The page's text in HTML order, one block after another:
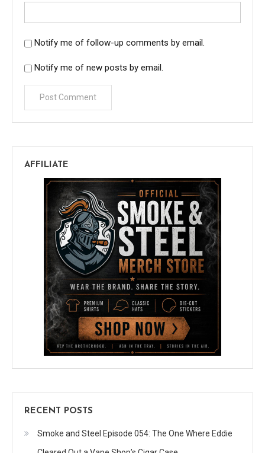
Notify me of follow-up comments by email.
Notify me of new posts by email.
AFFILIATE
RECENT POSTS
Smoke and Steel Episode 054: The One Where Eddie